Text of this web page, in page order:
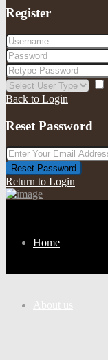
Register
Back to Login
Reset Password
Reset Password
Return to Login
Home